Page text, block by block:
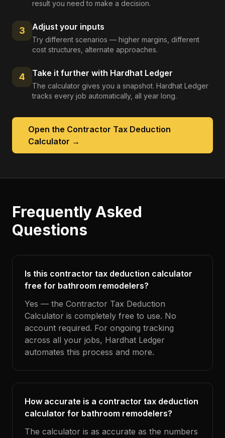
result you need to make a decision.
3 Adjust your inputs
Try different scenarios — higher margins, different
cost structures, alternate approaches.
4 Take it further with Hardhat Ledger
The calculator gives you a snapshot. Hardhat Ledger
tracks every job automatically, all year long.
Open the Contractor Tax Deduction
Calculator →
Frequently Asked
Questions
Is this contractor tax deduction calculator
free for bathroom remodelers?
Yes — the Contractor Tax Deduction
Calculator is completely free to use. No
account required. For ongoing tracking
across all your jobs, Hardhat Ledger
automates this process and more.
How accurate is a contractor tax deduction
calculator for bathroom remodelers?
The calculator is as accurate as the numbers